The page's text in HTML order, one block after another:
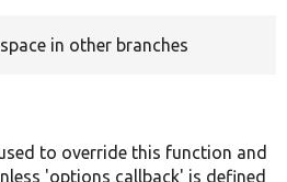
in other branches
to override this function and
'options callback' is defined